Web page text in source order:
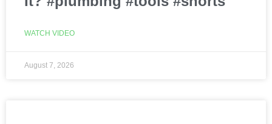
WATCH VIDEO
August 7, 2026